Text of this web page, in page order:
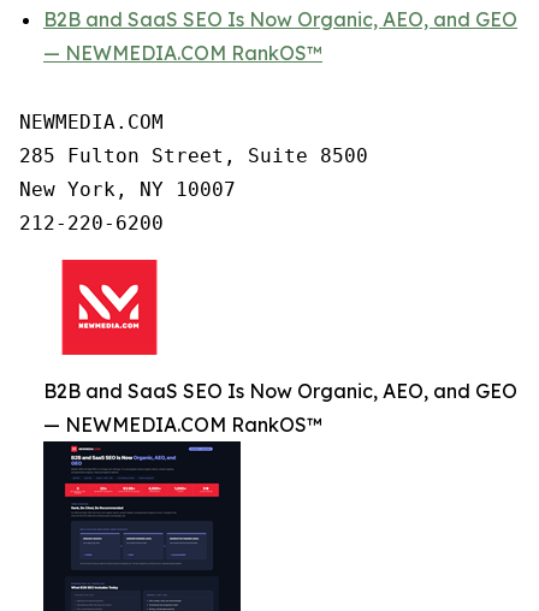
B2B and SaaS SEO Is Now Organic, AEO, and GEO
— NEWMEDIA.COM RankOS™
NEWMEDIA.COM
285 Fulton Street, Suite 8500
New York, NY 10007
B2B and SaaS SEO Is Now Organic, AEO, and GEO
— NEWMEDIA.COM RankOS™